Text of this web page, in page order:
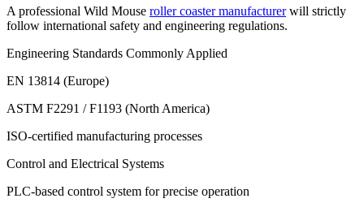
A professional Wild Mouse roller coaster manufacturerwill strictly
follow international safety and engineering regulations.
Engineering Standards Commonly Applied
EN 13814 (Europe)
ASTM F2291 / F1193 (North America)
ISO-certified manufacturing processes
Control and Electrical Systems
PLC-based control system for precise operation